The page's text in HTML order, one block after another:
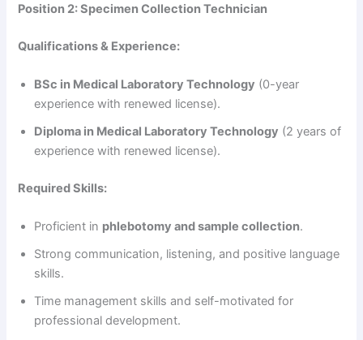
Position 2: Specimen Collection Technician
Qualifications & Experience:
BSc in Medical Laboratory Technology (0-year
experience with renewed license).
Diploma in Medical Laboratory Technology (2 years of
experience with renewed license).
Required Skills:
Proficient in phlebotomy and sample collection.
Strong communication, listening, and positive language
skills.
Time management skills and self-motivated for
professional development.